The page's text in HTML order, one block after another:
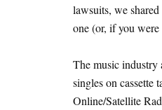
lawsuits, we
one (or, if you
The music industry
singles on cassette
Online/Satellite